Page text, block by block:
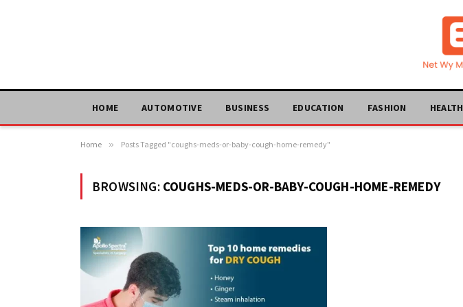
HOME AUTOMOTIVE BUSINESS EDUCATION FASHION HEALTH
Home » Posts Tagged "coughs-meds-or-baby-cough-home-remedy"
BROWSING: COUGHS-MEDS-OR-BABY-COUGH-HOME-REMEDY